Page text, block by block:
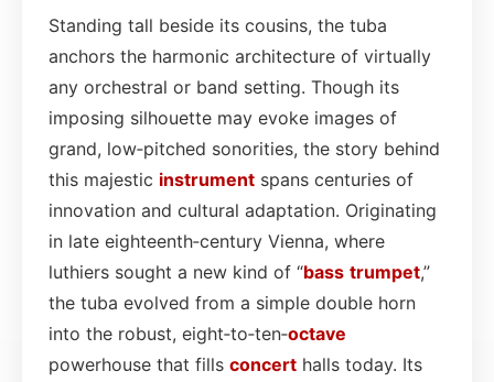
Standing tall beside its cousins, the tuba
anchors the harmonic architecture of virtually
any orchestral or band setting. Though its
imposing silhouette may evoke images of
grand, low‑pitched sonorities, the story behind
this majestic instrument spans centuries of
innovation and cultural adaptation. Originating
in late eighteenth‑century Vienna, where
luthiers sought a new kind of “bass trumpet,”
the tuba evolved from a simple double horn
into the robust, eight‑to‑ten‑octave
powerhouse that fills concert halls today. Its